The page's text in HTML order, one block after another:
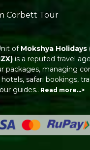
Corbett Tour
of Mokshya Holidays
is a reputed travel
packages, managing
safari bookings,
guides.. Read more…>